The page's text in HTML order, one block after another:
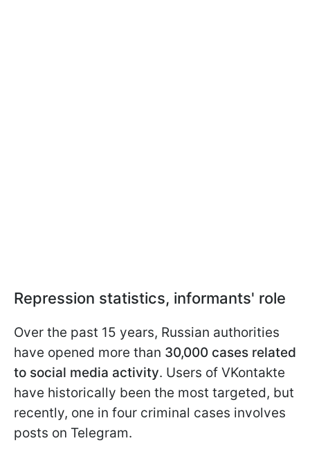
Repression statistics, informants' role
Over the past 15 years, Russian authorities
have opened more than 30,000 cases related
to social media activity. Users of VKontakte
have historically been the most targeted, but
recently, one in four criminal cases involves
posts on Telegram.